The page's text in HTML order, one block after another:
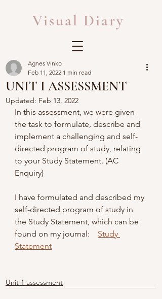
Visual Diary
UNIT I ASSESSMENT
Agnes Vinko
Feb 11, 2022 1 min read
Updated: Feb 13, 2022
In this assessment, we were given
the task to formulate, describe and
implement a challenging and self-
directed program of study, relating
to your Study Statement. (AC
Enquiry)
I have formulated and described my
self-directed program of study in
the Study Statement, which can be
found on my journal: Study
Statement
Unit 1 assessment